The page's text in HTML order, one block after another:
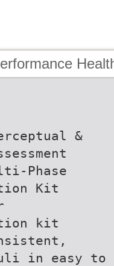
&
Phase
Kit
kit
in easy to